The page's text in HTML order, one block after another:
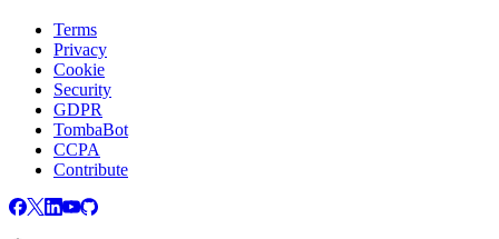
Terms
Privacy
Cookie
Security
GDPR
TombaBot
CCPA
Contribute